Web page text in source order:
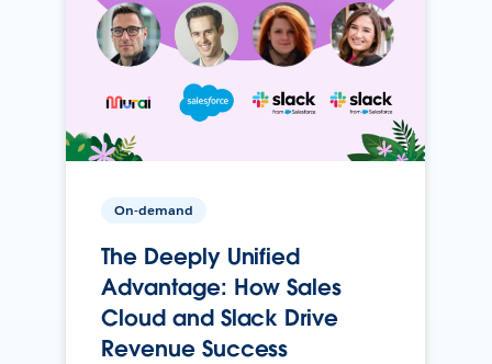
On-demand
The Deeply Unified
Advantage: How Sales
Cloud and Slack Drive
Revenue Success